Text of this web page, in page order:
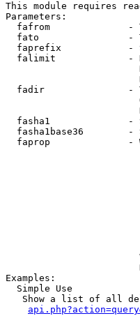
This module requires
Parameters:
fafrom              -
fato                -
faprefix            -
falimit             -
fadir               -
fasha1              -
fasha1base36        -
faprop              -
Examples:
  Simple Use
Show a list of all